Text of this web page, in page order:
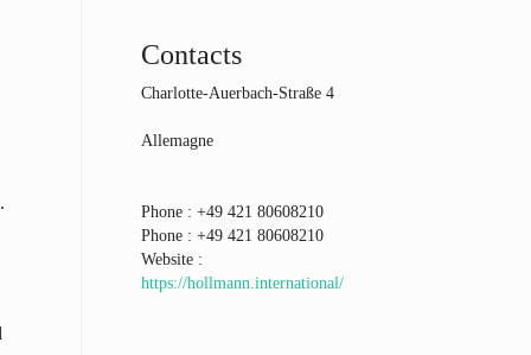
Contacts
Charlotte-Auerbach-Straße 4
Allemagne
Phone : +49 421 80608210
Phone : +49 421 80608210
Website :
https://hollmann.international/